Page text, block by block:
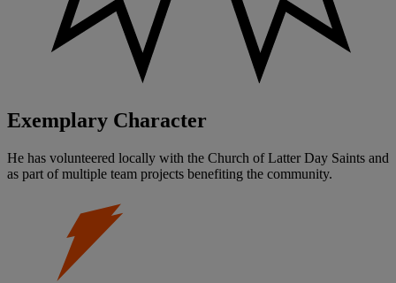
Exemplary Character
He has volunteered locally with the Church of Latter Day Saints and
as part of multiple team projects benefiting the community.